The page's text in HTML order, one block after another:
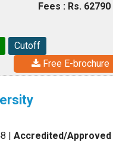
Fees : Rs. 62790
Cutoff
Free E-brochure
| Accredited/Approved